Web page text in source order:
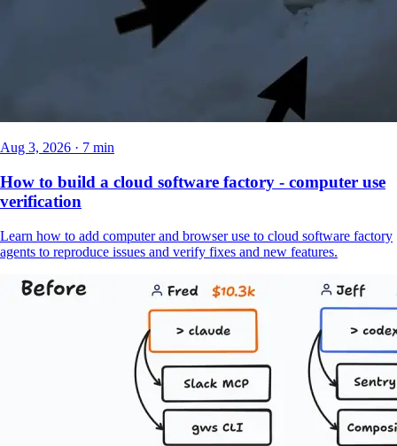
Aug 3, 2026 · 7 min
How to build a cloud software factory - computer use
verification
Learn how to add computer and browser use to cloud software factory
agents to reproduce issues and verify fixes and new features.